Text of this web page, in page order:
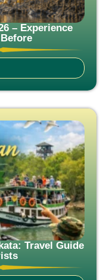
– Experience
Travel Guide